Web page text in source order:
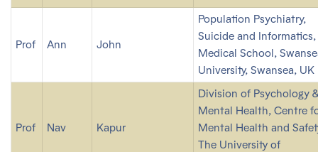
Prof Ann John
Population Psychiatry,
Suicide and Informatics,
Medical School,
University, Swansea, UK
Prof Nav Kapur
Division of Psychology
Mental Health, Centre
Mental Health and
The University of